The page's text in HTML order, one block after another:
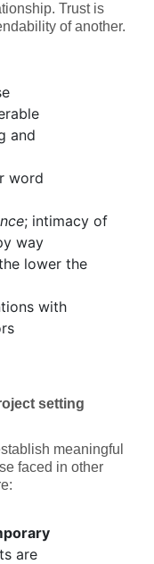
Trust is
of another.
and
word
; intimacy of
way
lower the
with
setting
meaningful
faced in other
are